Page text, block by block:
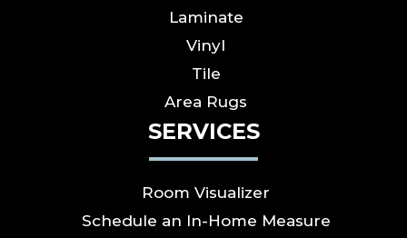
Laminate
Vinyl
Tile
Area Rugs
SERVICES
Room Visualizer
Schedule an In-Home Measure